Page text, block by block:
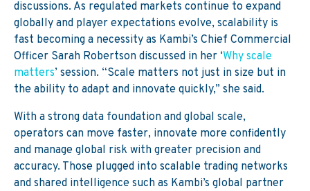
discussions. As regulated markets continue to expand
globally and player expectations evolve, scalability is
fast becoming a necessity as Kambi’s Chief Commercial
Officer Sarah Robertson discussed in her ‘Why scale
matters’ session. “Scale matters not just in size but in
the ability to adapt and innovate quickly,” she said.
With a strong data foundation and global scale,
operators can move faster, innovate more confidently
and manage global risk with greater precision and
accuracy. Those plugged into scalable trading networks
and shared intelligence such as Kambi’s global partner